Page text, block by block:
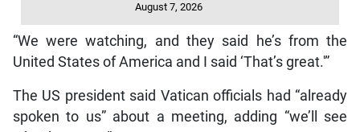
August 7, 2026
“We were watching, and they said he’s from the
United States of America and I said ‘That’s great.'”
The US president said Vatican officials had “already
spoken to us” about a meeting, adding “we’ll see